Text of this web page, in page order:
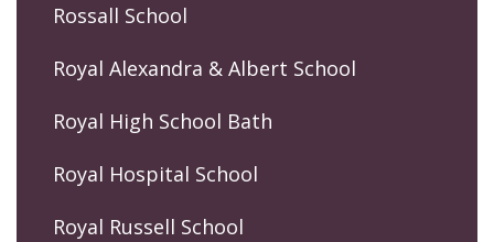
Rossall School
Royal Alexandra & Albert School
Royal High School Bath
Royal Hospital School
Royal Russell School